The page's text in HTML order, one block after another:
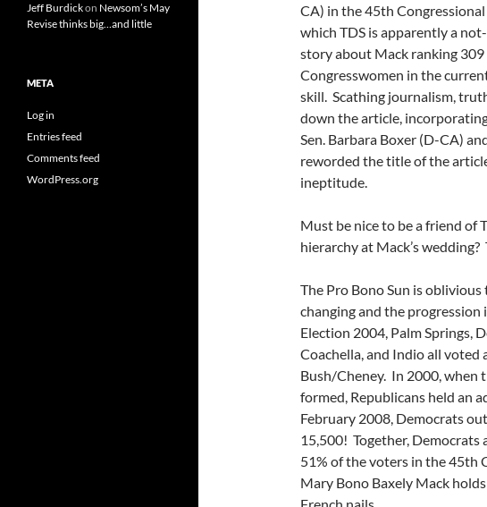
CA) in the 45th
which TDS is apparently a
story about Mack ranking
Congresswomen in the
skill. Scathing journalism,
down the article,
Sen. Barbara Boxer (D-CA)
reworded the title of the
ineptitude.
Must be nice to be a friend of
hierarchy at Mack’s
The Pro Bono Sun is
changing and the
Election 2004, Palm Springs,
Coachella, and Indio all
Bush/Cheney. In 2000, when
formed, Republicans held an
February 2008, Democrats
15,500! Together,
51% of the voters in the 45th
Mary Bono Baxely Mack
Jeff Burdickon Newsom’s May
Revise thinks big…and little
META
Log in
Entries feed
Comments feed
WordPress.org